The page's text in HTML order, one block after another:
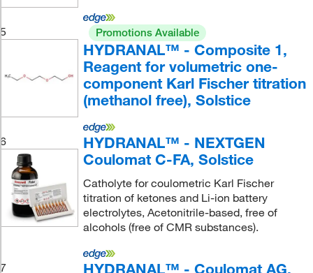
5 Promotions Available
HYDRANAL™ - Composite 1,
Reagent for volumetric one-
component Karl Fischer titration
(methanol free), Solstice
6
HYDRANAL™ - NEXTGEN
Coulomat C-FA, Solstice
Catholyte for coulometric Karl Fischer
titration of ketones and Li-ion battery
electrolytes, Acetonitrile-based, free of
alcohols (free of CMR substances).
7 HYDRANAL™ - Coulomat AG,